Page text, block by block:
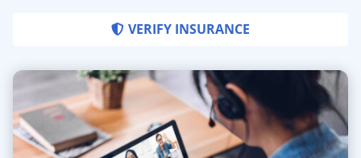
VERIFY INSURANCE